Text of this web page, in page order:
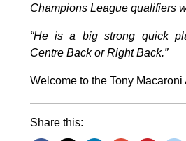
Champions League qualifiers
“He is a big strong quick
Centre Back or Right Back.”
Welcome to the Tony Macaroni
Share this: